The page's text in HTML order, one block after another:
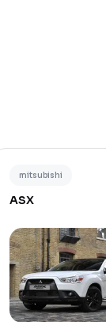
mitsubishi
ASX